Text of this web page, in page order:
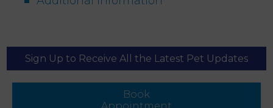
Sign Up to Receive All the Latest Pet Updates
Book